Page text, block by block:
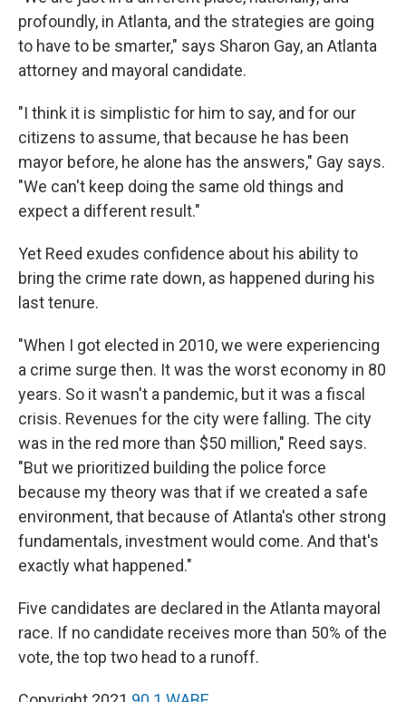
profoundly, in Atlanta, and the strategies are going
to have to be smarter," says Sharon Gay, an Atlanta
attorney and mayoral candidate.
"I think it is simplistic for him to say, and for our
citizens to assume, that because he has been
mayor before, he alone has the answers," Gay says.
"We can't keep doing the same old things and
expect a different result."
Yet Reed exudes confidence about his ability to
bring the crime rate down, as happened during his
last tenure.
"When I got elected in 2010, we were experiencing
a crime surge then. It was the worst economy in 80
years. So it wasn't a pandemic, but it was a fiscal
crisis. Revenues for the city were falling. The city
was in the red more than $50 million," Reed says.
"But we prioritized building the police force
because my theory was that if we created a safe
environment, that because of Atlanta's other strong
fundamentals, investment would come. And that's
exactly what happened."
Five candidates are declared in the Atlanta mayoral
race. If no candidate receives more than 50% of the
vote, the top two head to a runoff.